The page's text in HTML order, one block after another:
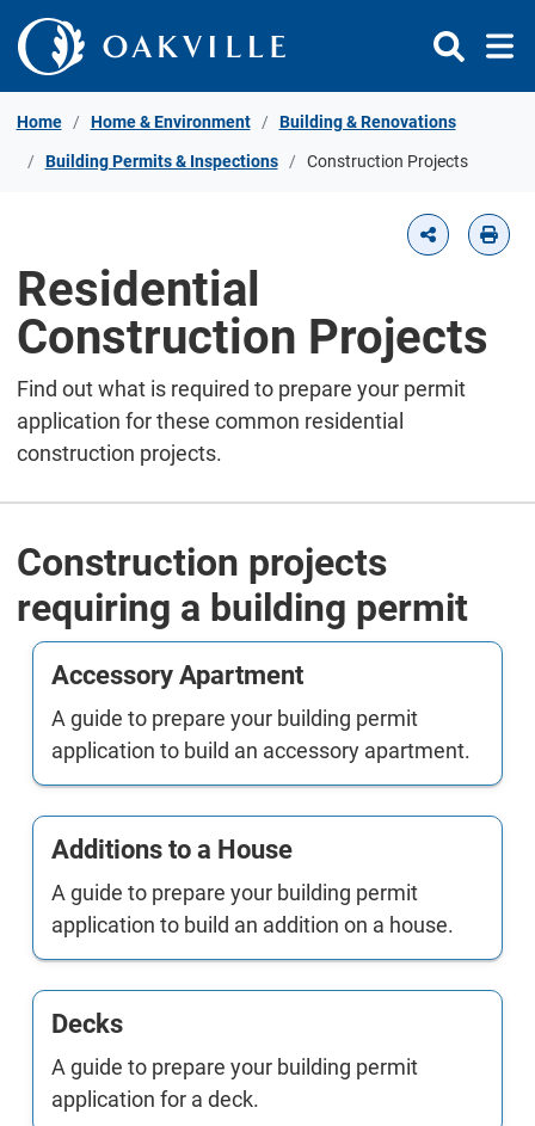
Skip to Content
Home Home & Environment Building & Renovations
Building Permits & Inspections Construction Projects
Residential
Construction Projects
Find out what is required to prepare your permit
application for these common residential
construction projects.
Construction projects
requiring a building permit
Accessory Apartment
A guide to prepare your building permit
application to build an accessory apartment.
Additions to a House
A guide to prepare your building permit
application to build an addition on a house.
Decks
A guide to prepare your building permit
application for a deck.